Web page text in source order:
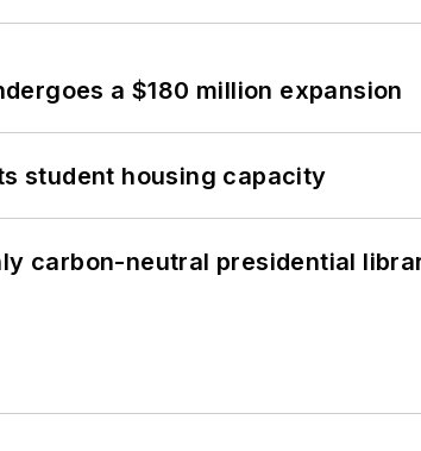
a $180 million expansion
student housing capacity
carbon-neutral presidential